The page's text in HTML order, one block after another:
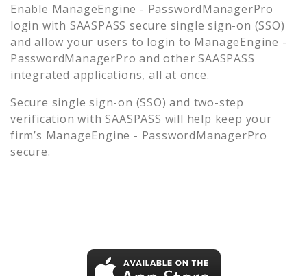
Enable ManageEngine - PasswordManagerPro
login with SAASPASS secure single sign-on (SSO)
and allow your users to login to ManageEngine -
PasswordManagerPro and other SAASPASS
integrated applications, all at once.
Secure single sign-on (SSO) and two-step
verification with SAASPASS will help keep your
firm’s ManageEngine - PasswordManagerPro
secure.